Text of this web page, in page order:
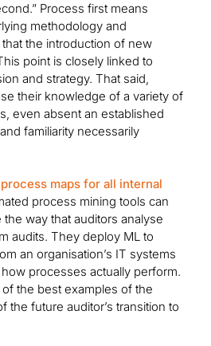
Process first means
methodology and
the introduction of new
point is closely linked to
and strategy. That said,
their knowledge of a variety of
even absent an established
familiarity necessarily
maps for all internal
process mining tools can
way that auditors analyse
audits. They deploy ML to
an organisation’s IT systems
processes actually perform.
the best examples of the
the future auditor’s transition to